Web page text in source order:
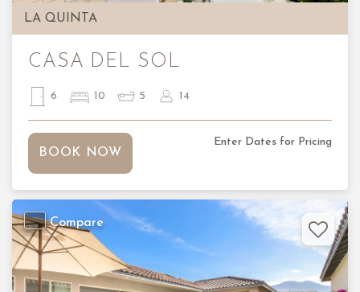
LA QUINTA
CASA DEL SOL
6 10 5 14
BOOK NOW
Enter Dates for Pricing
Compare